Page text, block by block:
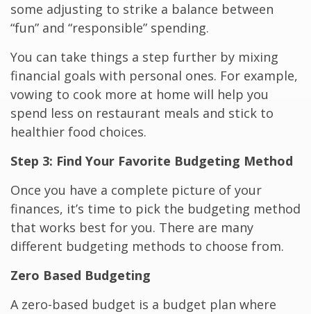
some adjusting to strike a balance between
“fun” and “responsible” spending.
You can take things a step further by mixing
financial goals with personal ones. For example,
vowing to cook more at home will help you
spend less on restaurant meals and stick to
healthier food choices.
Step 3: Find Your Favorite Budgeting Method
Once you have a complete picture of your
finances, it’s time to pick the budgeting method
that works best for you. There are many
different budgeting methods to choose from.
Zero Based Budgeting
A zero-based budget is a budget plan where